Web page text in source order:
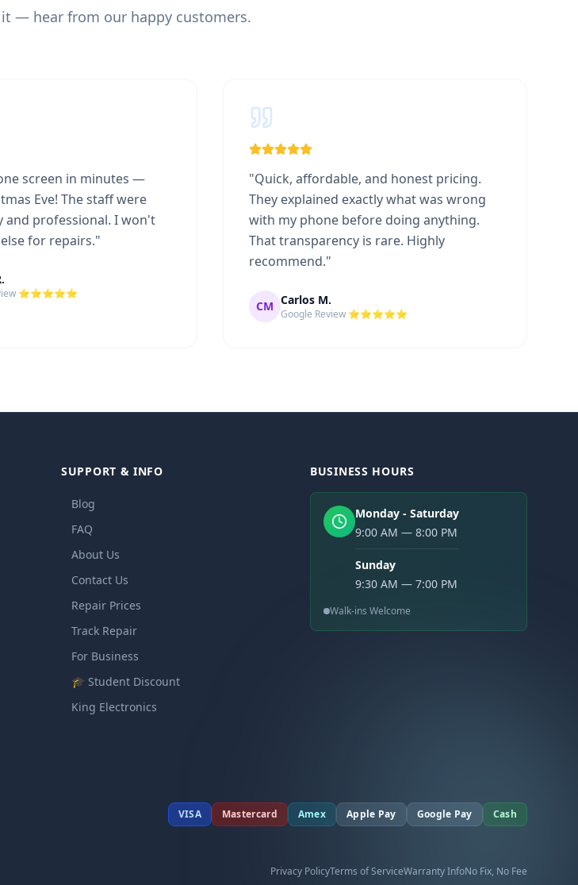
— hear from our happy customers.
screen in minutes —
Eve! The staff were
and professional. I won't
for repairs."
⭐⭐⭐⭐⭐
"Quick, affordable, and honest pricing.
They explained exactly what was wrong
with my phone before doing anything.
That transparency is rare. Highly
recommend."
CM Carlos M.
Google Review ⭐⭐⭐⭐⭐
SUPPORT & INFO
Blog
FAQ
About Us
Contact Us
Repair Prices
Track Repair
For Business
🎓 Student Discount
King Electronics
BUSINESS HOURS
Monday - Saturday
9:00 AM — 8:00 PM
Sunday
9:30 AM — 7:00 PM
Walk-ins Welcome
VISA Mastercard Amex Apple Pay Google Pay Cash
Privacy PolicyTerms of ServiceWarranty InfoNo Fix, No Fee